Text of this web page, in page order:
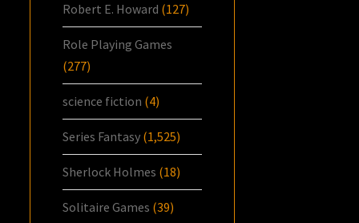
Robert E. Howard (127)
Role Playing Games
(277)
science fiction (4)
Series Fantasy (1,525)
Sherlock Holmes (18)
Solitaire Games (39)